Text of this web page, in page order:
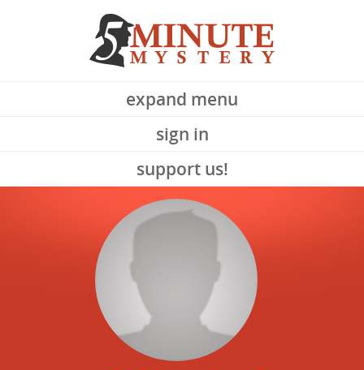
expand menu
sign in
support us!